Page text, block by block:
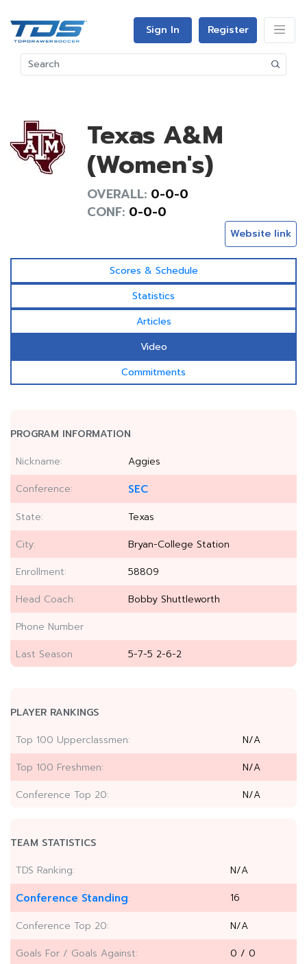
Sign In Register
Texas A&M
(Women's)
OVERALL: 0-0-0
CONF: 0-0-0
Website link
Scores & Schedule
Statistics
Articles
Video
Commitments
PROGRAM INFORMATION
Nickname:
Aggies
Conference:
SEC
State:
Texas
City:
Bryan-College Station
Enrollment:
58809
Head Coach:
Bobby Shuttleworth
Phone Number
Last Season
5-7-5 2-6-2
PLAYER RANKINGS
Top 100 Upperclassmen:
N/A
Top 100 Freshmen:
N/A
Conference Top 20:
N/A
TEAM STATISTICS
TDS Ranking:
N/A
Conference Standing:
16
Conference Top 20:
N/A
Goals For / Goals Against:
0 / 0